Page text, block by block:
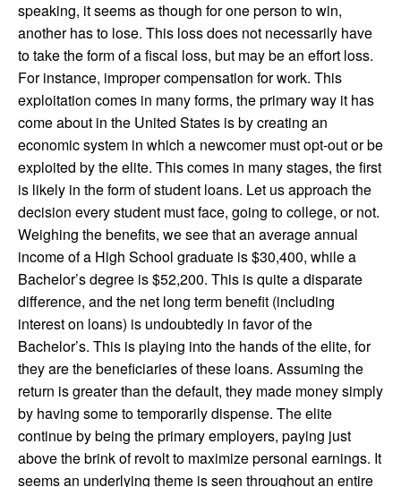
speaking, it seems as though for one person to win,
another has to lose. This loss does not necessarily have
to take the form of a fiscal loss, but may be an effort loss.
For instance, improper compensation for work. This
exploitation comes in many forms, the primary way it has
come about in the United States is by creating an
economic system in which a newcomer must opt-out or be
exploited by the elite. This comes in many stages, the first
is likely in the form of student loans. Let us approach the
decision every student must face, going to college, or not.
Weighing the benefits, we see that an average annual
income of a High School graduate is $30,400, while a
Bachelor’s degree is $52,200. This is quite a disparate
difference, and the net long term benefit (including
interest on loans) is undoubtedly in favor of the
Bachelor’s. This is playing into the hands of the elite, for
they are the beneficiaries of these loans. Assuming the
return is greater than the default, they made money simply
by having some to temporarily dispense. The elite
continue by being the primary employers, paying just
above the brink of revolt to maximize personal earnings. It
seems an underlying theme is seen throughout an entire